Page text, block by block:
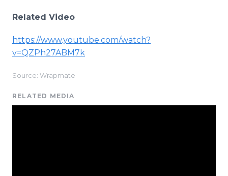
Related Video
https://www.youtube.com/watch?
v=QZPh27ABM7k
Source: Wrapmate
RELATED MEDIA